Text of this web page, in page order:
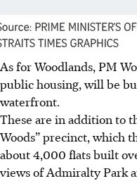
As for Woodlands, PM
public housing, will be
waterfront.
These are in addition to
Woods” precinct, which
about 4,000 flats built
views of Admiralty Park